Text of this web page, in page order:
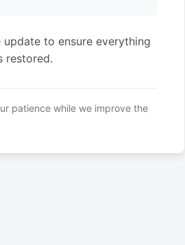
to ensure everything
restored.
patience while we improve the